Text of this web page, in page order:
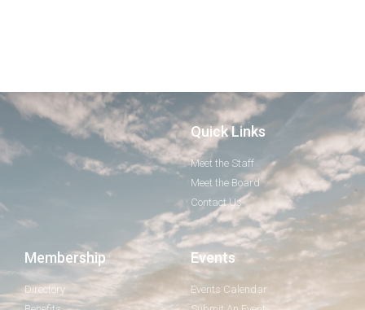
Quick Links
Meet the Staff
Meet the Board
Contact Us
Membership
Directory
Events
Events Calendar